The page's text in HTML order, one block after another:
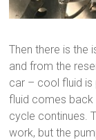
Then there is the
and from the
car – cool fluid is
fluid comes back
cycle continues.
work, but the